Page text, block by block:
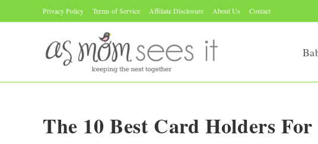
to
Privacy Policy Terms of Service Affiliate Disclosure About Us Contact
The 10 Best Card Holders